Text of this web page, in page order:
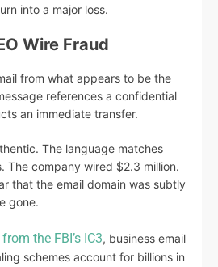
into a major loss.
Wire Fraud
from what appears to be the
references a confidential
an immediate transfer.
The language matches
The company wired $2.3 million.
that the email domain was subtly
gone.
the FBI’s IC3, business email
schemes account for billions in